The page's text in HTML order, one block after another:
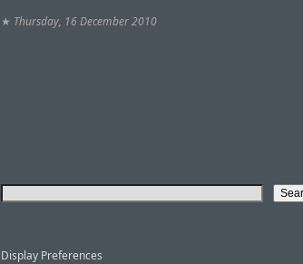
★ Thursday, 16 December 2010
Display Preferences